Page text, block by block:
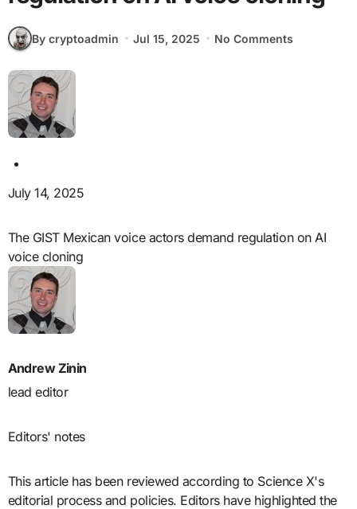
By cryptoadmin Jul 15, 2025 No Comments
July 14, 2025
The GIST Mexican voice actors demand regulation on AI
voice cloning
Andrew Zinin
lead editor
Editors' notes
This article has been reviewed according to Science X's
editorial process and policies. Editors have highlighted the